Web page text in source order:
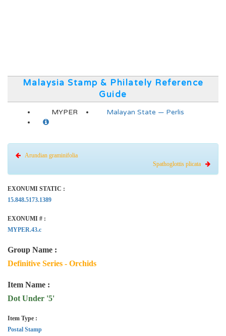
Malaysia Stamp & Philately Reference
Guide
MYPER Malayan State — Perlis
Arundian graminifolia
Spathoglottis plicata
EXONUMI STATIC :
15.848.5173.1389
EXONUMI # :
MYPER.43.c
Group Name :
Definitive Series - Orchids
Item Name :
Dot Under '5'
Item Type :
Postal Stamp